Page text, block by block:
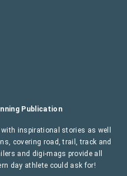
Publication
inspirational stories as well
covering road, trail, track and
and digi-mags provide all
day athlete could ask for!